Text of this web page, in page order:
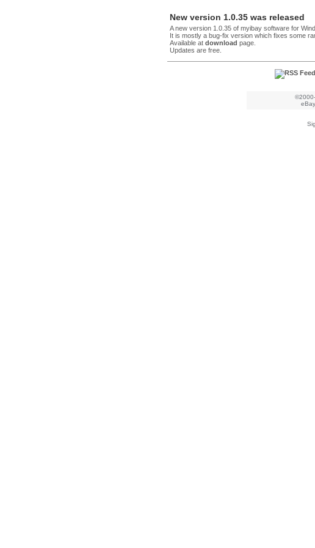
New version 1.0.35 was released
A new version 1.0.35 of myibay software for
It is mostly a bug-fix version which fixes some
Available at download page.
Updates are free.